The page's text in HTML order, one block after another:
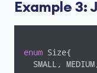
Example 3:
enum Size{
SMALL,